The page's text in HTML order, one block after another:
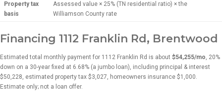
Property tax
basis
Assessed value × 25% (TN residential ratio) × the
Williamson County rate
Financing 1112 Franklin Rd, Brentwood
Estimated total monthly payment for 1112 Franklin Rd is about $54,255/mo, 20%
down on a 30-year fixed at 6.68% (a jumbo loan), including principal & interest
$50,228, estimated property tax $3,027, homeowners insurance $1,000.
Estimate only; not a loan offer.